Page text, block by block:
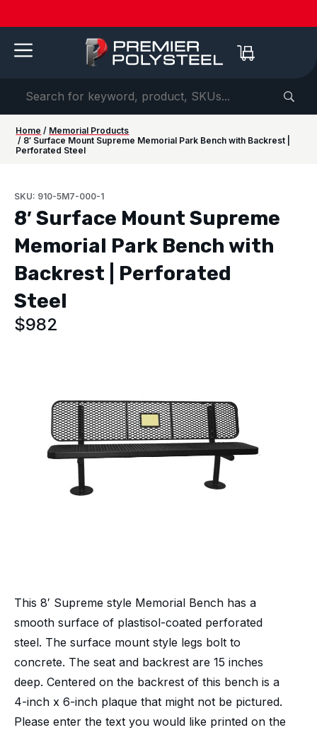
Quotes
Hours
or
American-
20-Year
Warranty
Download
Product
Catalog
See us
2026 |
Aug 31–
IAAPA
Europe
| Sep
See us at
Sep 29–Oct
1 |
IAAPA
2026 |
Nov 16–
Free
Samples
—
today ->
NEW:
Benches
for Parks
Home / Memorial Products
/ 8′ Surface Mount Supreme Memorial Park Bench with Backrest |
Perforated Steel
SKU: 910-5M7-000-1
8′ Surface Mount Supreme
Memorial Park Bench with
Backrest | Perforated
Steel
$982
This 8′ Supreme style Memorial Bench has a
smooth surface of plastisol-coated perforated
steel. The surface mount style legs bolt to
concrete. The seat and backrest are 15 inches
deep. Centered on the backrest of this bench is a
4-inch x 6-inch plaque that might not be pictured.
Please enter the text you would like printed on the